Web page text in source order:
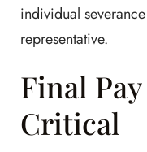
individual
representative.
Final
Critical